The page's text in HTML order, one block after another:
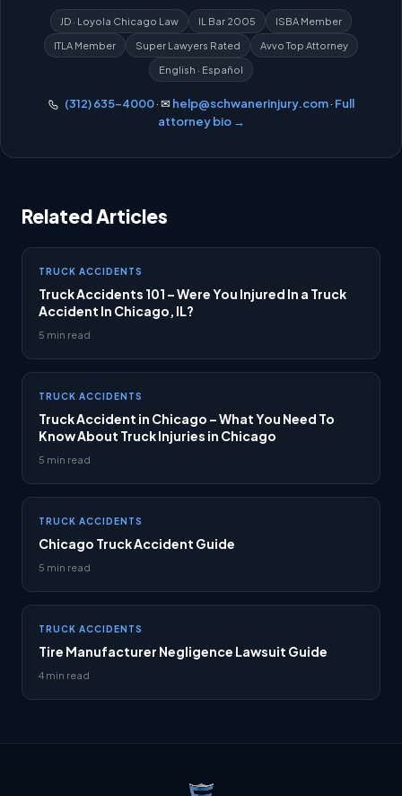
JD · Loyola Chicago Law IL Bar 2005 ISBA Member
ITLA Member Super Lawyers Rated Avvo Top Attorney
English · Español
(312) 635-4000· ✉ help@schwanerinjury.com· Full
attorney bio →
Related Articles
TRUCK ACCIDENTS
Truck Accidents 101 – Were You Injured In a Truck
Accident In Chicago, IL?
5 min read
TRUCK ACCIDENTS
Truck Accident in Chicago – What You Need To
Know About Truck Injuries in Chicago
5 min read
TRUCK ACCIDENTS
Chicago Truck Accident Guide
5 min read
TRUCK ACCIDENTS
Tire Manufacturer Negligence Lawsuit Guide
4 min read